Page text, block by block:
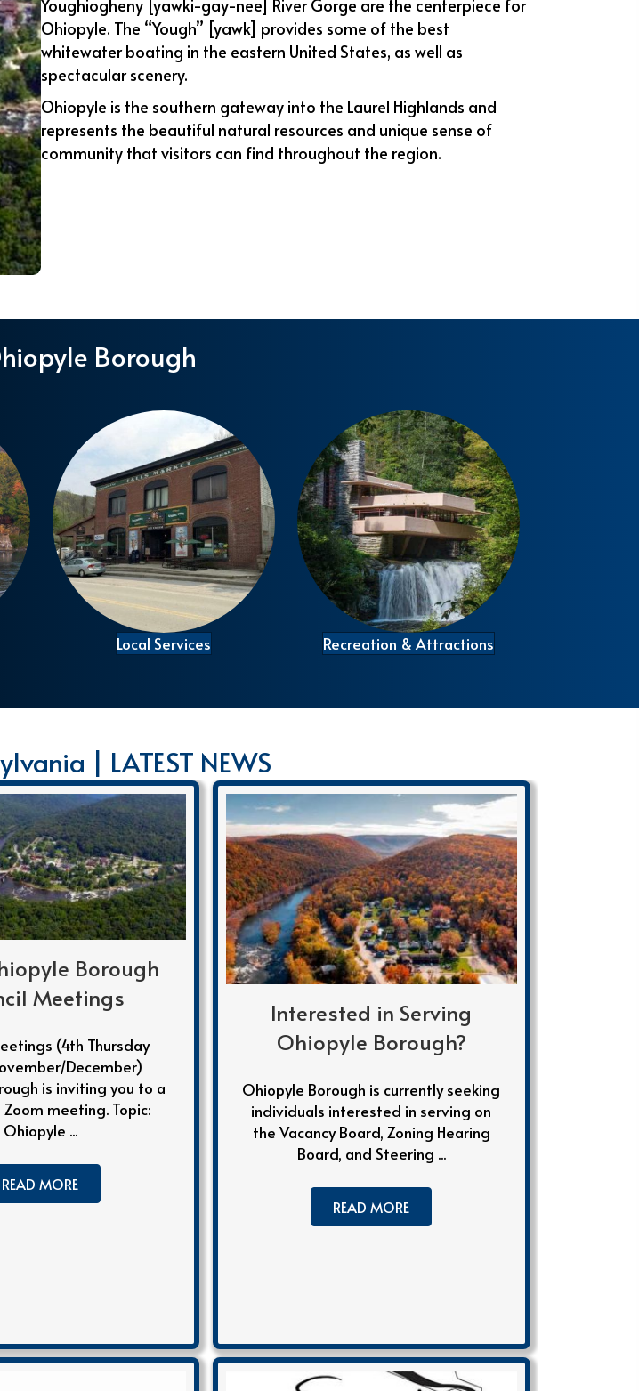
Youghiogheny [yawki-gay-nee] River Gorge are the centerpiece for
Ohiopyle. The “Yough” [yawk] provides some of the best
whitewater boating in the eastern United States, as well as
spectacular scenery.
Ohiopyle is the southern gateway into the Laurel Highlands and
represents the beautiful natural resources and unique sense of
community that visitors can find throughout the region.
Borough
Local Services Recreation & Attractions
| LATEST NEWS
Borough
Meetings
(4th Thursday
December)
is inviting you to a
meeting. Topic:
Ohiopyle ...
READ MORE
Interested in Serving
Ohiopyle Borough?
Ohiopyle Borough is currently seeking
individuals interested in serving on
the Vacancy Board, Zoning Hearing
Board, and Steering ...
READ MORE